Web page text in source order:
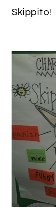
Skippito!